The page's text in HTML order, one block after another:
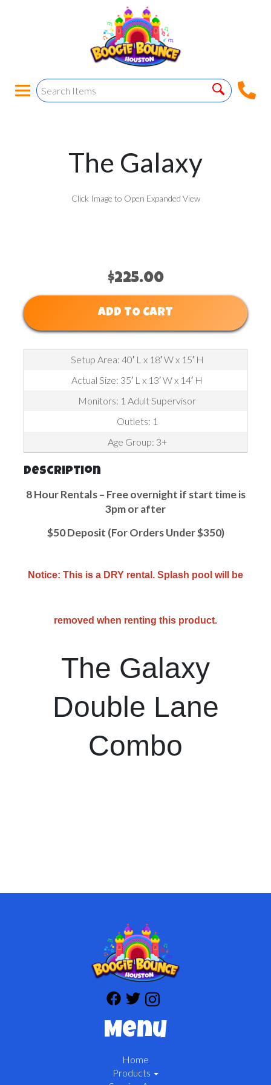
The Galaxy
Click Image to Open Expanded View
$225.00
ADD TO CART
Setup Area: 40′ L x 18′ W x 15′ H
Actual Size: 35′ L x 13′ W x 14′ H
Monitors: 1 Adult Supervisor
Outlets: 1
Age Group: 3+
Description
8 Hour Rentals – Free overnight if start time is
3pm or after
$50 Deposit (For Orders Under $350)
Notice: This is a DRY rental. Splash pool will be
removed when renting this product.
The Galaxy
Double Lane
Combo
Menu
Home
Products